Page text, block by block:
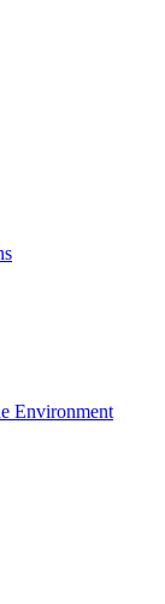
Environment